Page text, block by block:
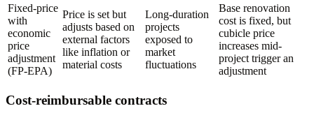
Fixed-price
with
economic
price
adjustment
(FP-EPA)
Price is set but
adjusts based on
external factors
like inflation or
material costs
Long-duration
projects
exposed to
market
fluctuations
Base renovation
cost is fixed, but
cubicle price
increases mid-
project trigger an
adjustment
Cost-reimbursable contracts